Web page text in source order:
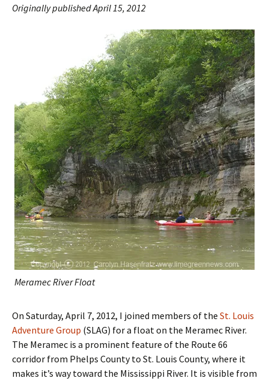
Originally published April 15, 2012
Meramec River Float
On Saturday, April 7, 2012, I joined members of the St. Louis
Adventure Group (SLAG) for a float on the Meramec River.
The Meramec is a prominent feature of the Route 66
corridor from Phelps County to St. Louis County, where it
makes it’s way toward the Mississippi River. It is visible from